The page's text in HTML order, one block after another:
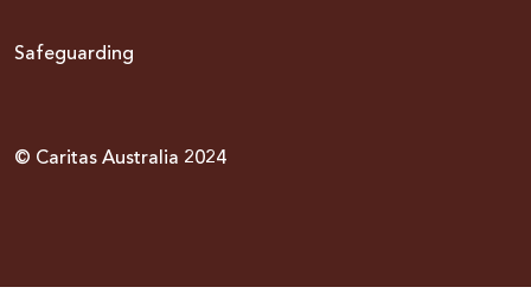
Safeguarding
© Caritas Australia 2024